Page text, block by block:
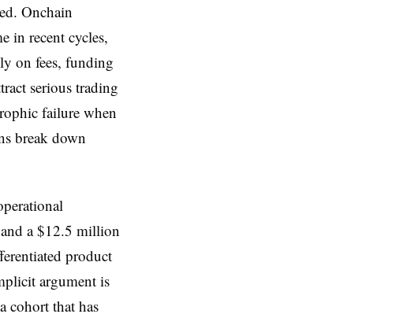
Onchain
in recent cycles,
on fees, funding
serious trading
failure when
break down
a $12.5 million
product
argument is
cohort that has